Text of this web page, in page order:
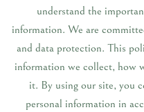
understand the
information. We are
and data protection. This
information we collect, how
it. By using our site, you
personal information in